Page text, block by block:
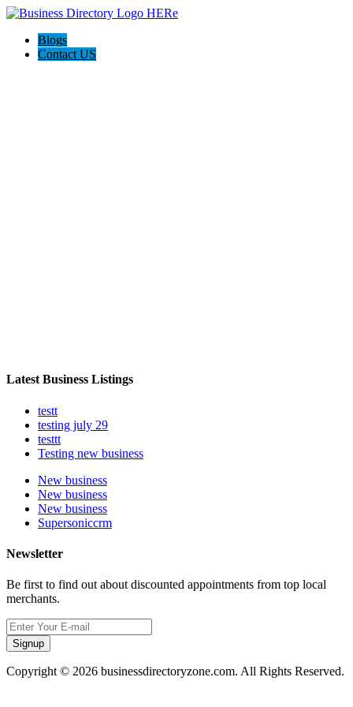
Blogs
Contact US
Latest Business Listings
testt
testing july 29
testtt
Testing new business
New business
New business
New business
Supersoniccrm
Newsletter
Be first to find out about discounted appointments from top local
merchants.
Signup
Copyright © 2026 businessdirectoryzone.com. All Rights Reserved.